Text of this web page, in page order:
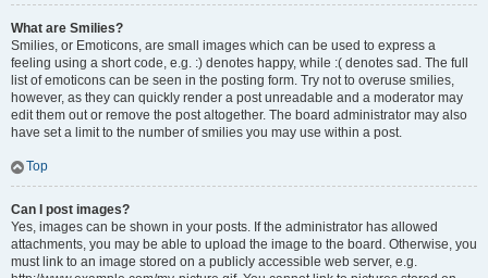
What are Smilies?
Smilies, or Emoticons, are small images which can be used to express a
feeling using a short code, e.g. :) denotes happy, while :( denotes sad. The full
list of emoticons can be seen in the posting form. Try not to overuse smilies,
however, as they can quickly render a post unreadable and a moderator may
edit them out or remove the post altogether. The board administrator may also
have set a limit to the number of smilies you may use within a post.
Top
Can I post images?
Yes, images can be shown in your posts. If the administrator has allowed
attachments, you may be able to upload the image to the board. Otherwise, you
must link to an image stored on a publicly accessible web server, e.g.